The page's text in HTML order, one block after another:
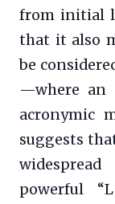
from initial
that it also
be
—where an
acronymic
suggests
powerful